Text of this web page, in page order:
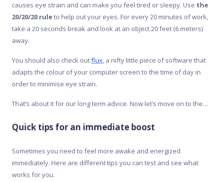
causes eye strain and can make you feel tired or sleepy. Use the
20/20/20 ruleto help out your eyes. For every 20 minutes of work,
take a 20 seconds break and look at an object 20 feet (6 meters)
away.
You should also check outflux, a nifty little piece of software that
adapts the colour of your computer screen to the time of day in
order to minimise eye strain.
That’s about it for our long term advice. Now let’s move on to the…
Quick tips for an immediate boost
Sometimes you need to feel more awake and energized
immediately. Here are different tips you can test and see what
works for you.